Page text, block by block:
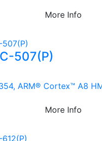
More Info
507(P)
ARM® Cortex™ A8
More Info